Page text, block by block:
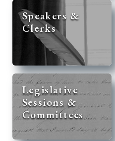
Speakers &
Clerks
Legislative
Sessions &
Committees